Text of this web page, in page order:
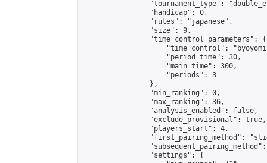
"tournament_type":
                "handicap": 0,
                "rules": "japanese",
                "size": 9,
                "time_control_parameters": {
"time_control":
                    "period_time": 30,
                    "main_time": 300,
                    "periods": 3
                },
                "min_ranking": 0,
                "max_ranking": 36,
                "analysis_enabled": false,
                "exclude_provisional": true,
                "players_start": 4,
"first_pairing_method":
                "settings": {